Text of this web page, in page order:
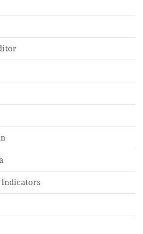
Indicators